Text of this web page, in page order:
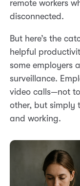
remote workers
disconnected.
But here’s the
helpful
some employers
surveillance.
video calls—not
other, but simply
and working.